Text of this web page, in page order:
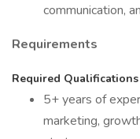
communication,
Requirements
Required Qualifications
5+ years of
marketing,